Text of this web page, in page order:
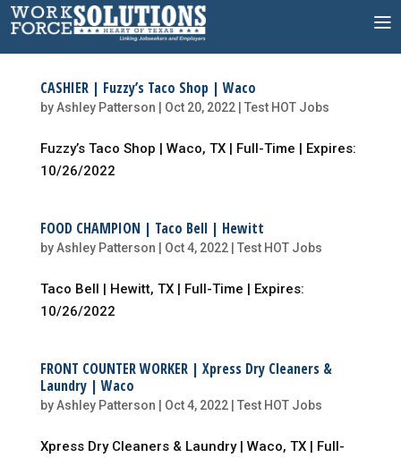
Skip
to
CASHIER | Fuzzy’s Taco Shop | Waco
byAshley Patterson Oct 20, 2022| Test HOT Jobs
Fuzzy’s Taco Shop | Waco, TX | Full-Time | Expires:
10/26/2022
FOOD CHAMPION | Taco Bell | Hewitt
byAshley Patterson Oct 4, 2022| Test HOT Jobs
Taco Bell | Hewitt, TX | Full-Time | Expires:
10/26/2022
FRONT COUNTER WORKER | Xpress Dry Cleaners &
Laundry | Waco
byAshley Patterson Oct 4, 2022| Test HOT Jobs
Xpress Dry Cleaners & Laundry | Waco, TX | Full-